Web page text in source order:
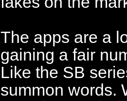
The apps are a
gaining a fair
Like the SB
summon words.